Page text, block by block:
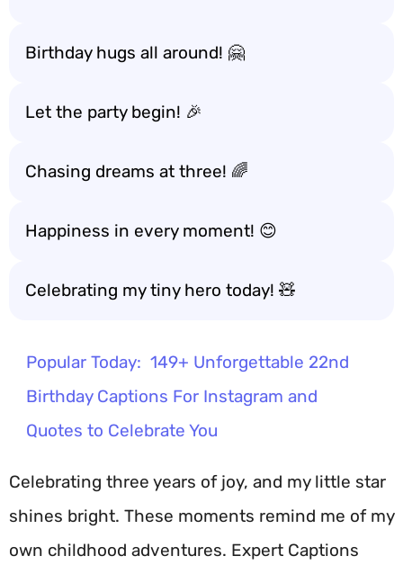
Birthday hugs all around! 🤗
Let the party begin! 🎉
Chasing dreams at three! 🌈
Happiness in every moment! 😊
Celebrating my tiny hero today! 🧸
Popular Today: 149+ Unforgettable 22nd
Birthday Captions For Instagram and
Quotes to Celebrate You
Celebrating three years of joy, and my little star
shines bright. These moments remind me of my
own childhood adventures. Expert Captions